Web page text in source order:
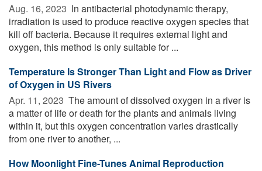
Aug. 16, 2023  In antibacterial photodynamic therapy,
irradiation is used to produce reactive oxygen species that
kill off bacteria. Because it requires external light and
oxygen, this method is only suitable for ...
Temperature Is Stronger Than Light and Flow as Driver
of Oxygen in US Rivers
Apr. 11, 2023  The amount of dissolved oxygen in a river is
a matter of life or death for the plants and animals living
within it, but this oxygen concentration varies drastically
from one river to another, ...
How Moonlight Fine-Tunes Animal Reproduction